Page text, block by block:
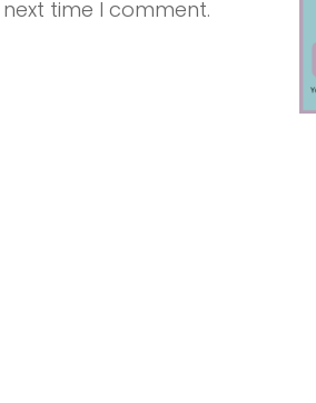
time I comment.